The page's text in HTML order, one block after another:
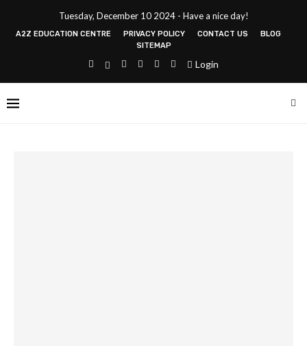
Tuesday, December 10 2024 - Have a nice day!
A2Z EDUCATION CENTRE PRIVACY POLICY CONTACT US
BLOG
SITEMAP
Login